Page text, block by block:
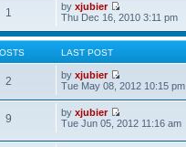
1 byxjubier
Thu Dec 16, 2010 3:11 pm
LAST POST
2 byxjubier
Tue May 08, 2012 10:15 pm
9 byxjubier
Tue Jun 05, 2012 11:16 am